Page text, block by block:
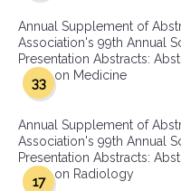
Annual Supplement of
Association's 99th Annual
Presentation Abstracts:
on Medicine
33
Annual Supplement of
Association's 99th Annual
Presentation Abstracts:
on Radiology
17